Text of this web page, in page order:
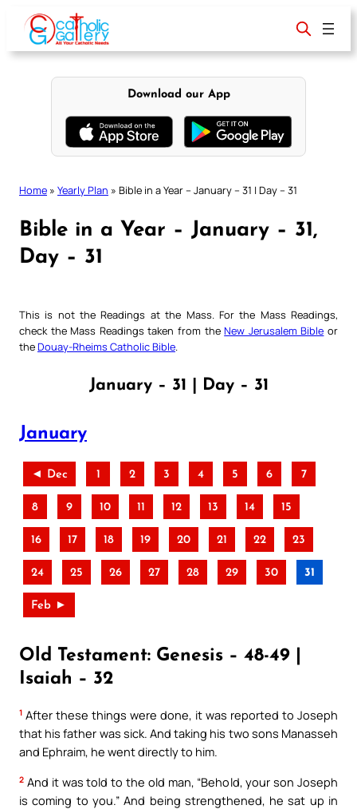
content
Download our App
Home » Yearly Plan » Bible in a Year – January – 31 | Day – 31
Bible in a Year – January – 31,
Day – 31
This is not the Readings at the Mass. For the Mass Readings,
check the Mass Readings taken from theNew Jerusalem Bible or
theDouay-Rheims Catholic Bible
January – 31 | Day – 31
January
◄ Dec 1 2 3 4 5 6 7
8 9 10 11 12 13 14 15
16 17 18 19 20 21 22 23
24 25 26 27 28 29 30 31
Feb ►
Old Testament: Genesis – 48-49 |
Isaiah – 32
1 After these things were done, it was reported to Joseph
that his father was sick. And taking his two sons Manasseh
and Ephraim, he went directly to him.
2 And it was told to the old man, “Behold, your son Joseph
is coming to you.” And being strengthened, he sat up in